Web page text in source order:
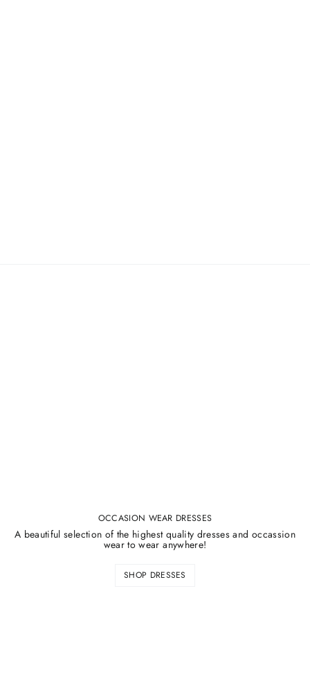
OCCASION WEAR DRESSES
A beautiful selection of the highest quality dresses and occassion
wear to wear anywhere!
SHOP DRESSES